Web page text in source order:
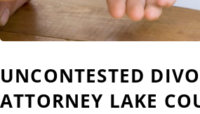
UNCONTESTED
ATTORNEY LAKE